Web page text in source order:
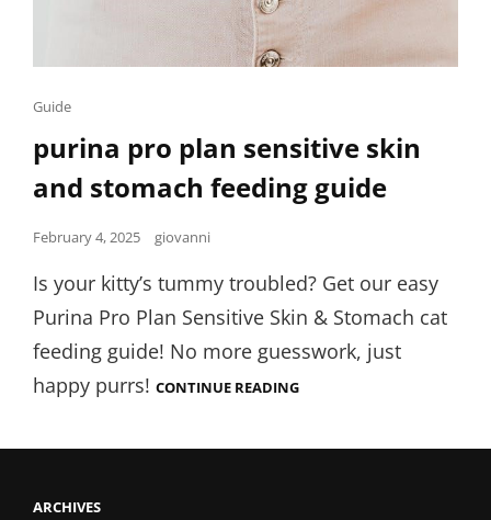
Cat
Guide
purina pro plan sensitive skin
and stomach feeding guide
Posted
February 4, 2025 giovanni
Is your kitty’s tummy troubled? Get our easy
Purina Pro Plan Sensitive Skin & Stomach cat
feeding guide! No more guesswork, just
happy purrs! CONTINUE READINGPURINA
ARCHIVES